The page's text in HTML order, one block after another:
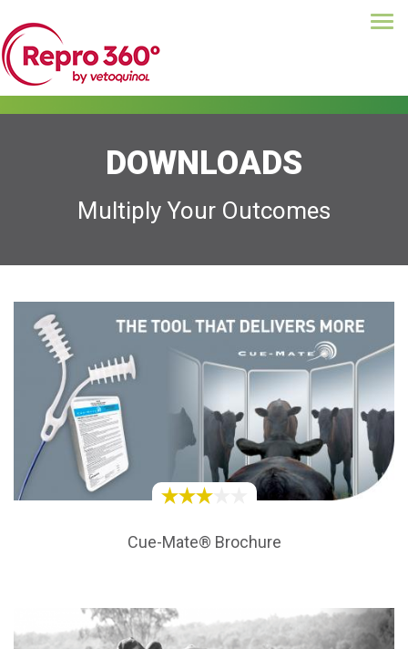
Skip
to
main
content
DOWNLOADS
Multiply Your Outcomes
Cue-Mate® Brochure